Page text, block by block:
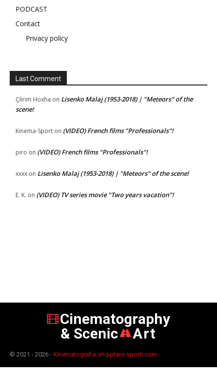
PODCAST
Contact
Privacy policy
Last Comment
Çlirim Hoxha on Lisenko Malaj (1953-2018) | "Meteors" of the
scene!
Kinema-Sport on (VIDEO) French films "Professionals"!
piro on (VIDEO) French films "Professionals"!
xxxx on Lisenko Malaj (1953-2018) | "Meteors" of the scene!
E. K. on (VIDEO) TV series movie "Two years vacation"!
Cinematography
& Scenic
Art
© 2021 - 2026 - Kinematografia-shqiptare-sporti.com